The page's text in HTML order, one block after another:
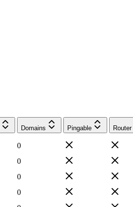
Domains Pingable Router
0
0
0
0